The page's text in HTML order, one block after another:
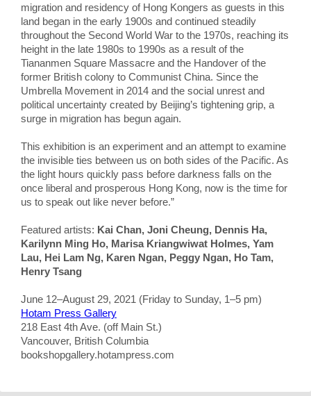
migration and residency of Hong Kongers as guests in this
land began in the early 1900s and continued steadily
throughout the Second World War to the 1970s, reaching its
height in the late 1980s to 1990s as a result of the
Tiananmen Square Massacre and the Handover of the
former British colony to Communist China. Since the
Umbrella Movement in 2014 and the social unrest and
political uncertainty created by Beijing’s tightening grip, a
surge in migration has begun again.
This exhibition is an experiment and an attempt to examine
the invisible ties between us on both sides of the Pacific. As
the light hours quickly pass before darkness falls on the
once liberal and prosperous Hong Kong, now is the time for
us to speak out like never before.”
Featured artists: Kai Chan, Joni Cheung, Dennis Ha,
Karilynn Ming Ho, Marisa Kriangwiwat Holmes, Yam
Lau, Hei Lam Ng, Karen Ngan, Peggy Ngan, Ho Tam,
Henry Tsang
June 12–August 29, 2021 (Friday to Sunday, 1–5 pm)
Hotam Press Gallery
218 East 4th Ave. (off Main St.)
Vancouver, British Columbia
bookshopgallery.hotampress.com